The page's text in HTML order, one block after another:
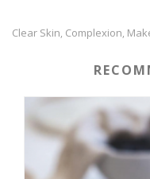
Clear Skin, Complexion,